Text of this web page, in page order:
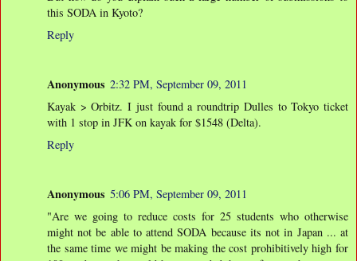
this SODA in Kyoto?
Reply
Anonymous 2:32 PM, September 09, 2011
Kayak > Orbitz. I just found a roundtrip Dulles to Tokyo ticket
with 1 stop in JFK on kayak for $1548 (Delta).
Reply
Anonymous 5:06 PM, September 09, 2011
"Are we going to reduce costs for 25 students who otherwise
might not be able to attend SODA because its not in Japan ... at
the same time we might be making the cost prohibitively high for